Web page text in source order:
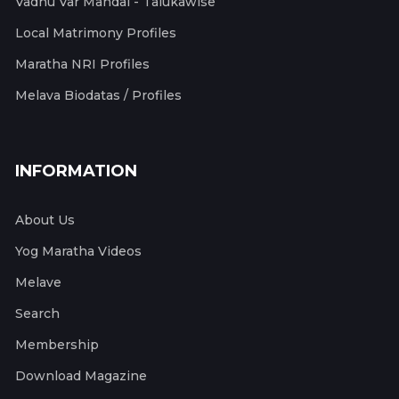
Local Matrimony Profiles
Maratha NRI Profiles
Melava Biodatas / Profiles
INFORMATION
About Us
Yog Maratha Videos
Melave
Search
Membership
Download Magazine